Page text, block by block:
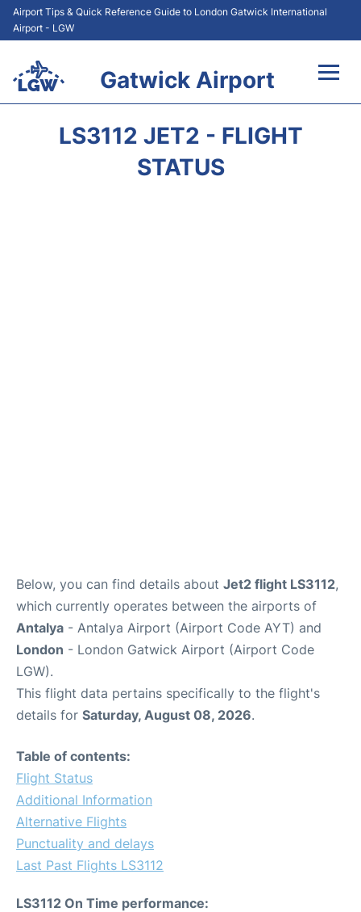
Airport Tips & Quick Reference Guide to London Gatwick International
Airport - LGW
Gatwick Airport
LS3112 JET2 - FLIGHT
STATUS
Below, you can find details about Jet2 flight LS3112,
which currently operates between the airports of
Antalya - Antalya Airport (Airport Code AYT) and
London - London Gatwick Airport (Airport Code
LGW).
This flight data pertains specifically to the flight's
details for Saturday, August 08, 2026.
Table of contents:
Flight Status
Additional Information
Alternative Flights
Punctuality and delays
Last Past Flights LS3112
LS3112 On Time performance: